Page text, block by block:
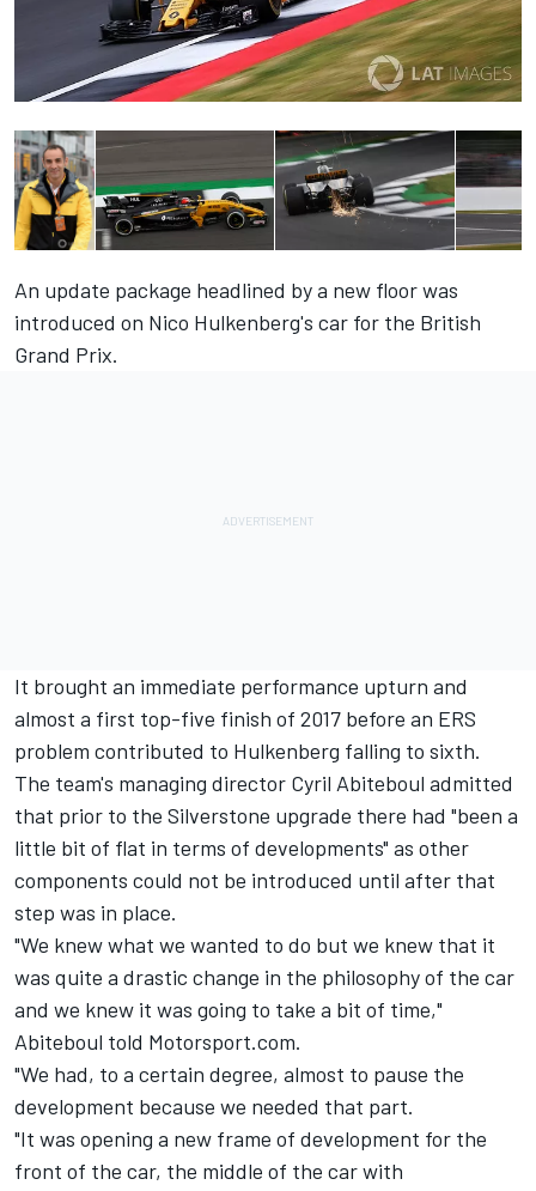
An update package headlined by a new floor was
introduced on Nico Hulkenberg's car for the British
Grand Prix.
It brought an immediate performance upturn and
almost a first top-five finish of 2017 before an ERS
problem contributed to Hulkenberg falling to sixth.
The team's managing director Cyril Abiteboul admitted
that prior to the Silverstone upgrade there had "been a
little bit of flat in terms of developments" as other
components could not be introduced until after that
step was in place.
"We knew what we wanted to do but we knew that it
was quite a drastic change in the philosophy of the car
and we knew it was going to take a bit of time,"
Abiteboul told Motorsport.com.
"We had, to a certain degree, almost to pause the
development because we needed that part.
"It was opening a new frame of development for the
front of the car, the middle of the car with